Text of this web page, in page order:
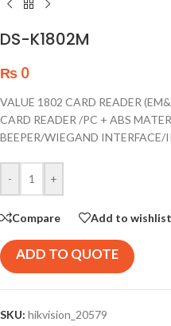
DS-K1802M
₨ 0
VALUE 1802 CARD READER
CARD READER /PC + ABS
BEEPER/WIEGAND INTERFACE/
- +
Compare Add to wishlist
ADD TO QUOTE
SKU: hikvision_20579